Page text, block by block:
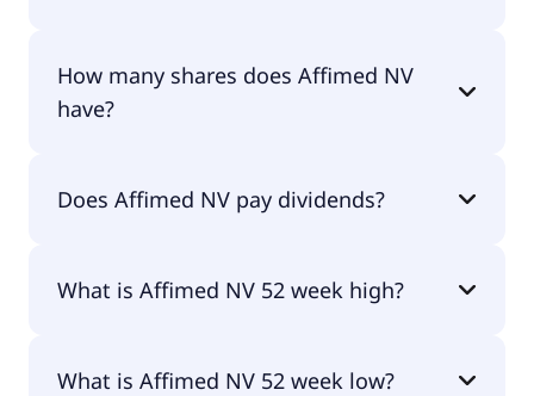
undefined per share.
How many shares does Affimed NV
have?
Does Affimed NV pay dividends?
What is Affimed NV 52 week high?
What is Affimed NV 52 week low?